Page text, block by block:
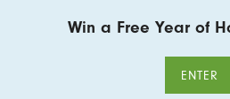
Win a Free Year of
ENTER